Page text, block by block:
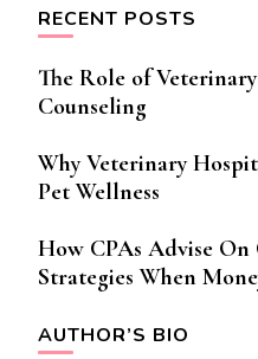
RECENT POSTS
The Role of
Counseling
Why Veterinary
Pet Wellness
How CPAs Advise
Strategies When
AUTHOR’S BIO